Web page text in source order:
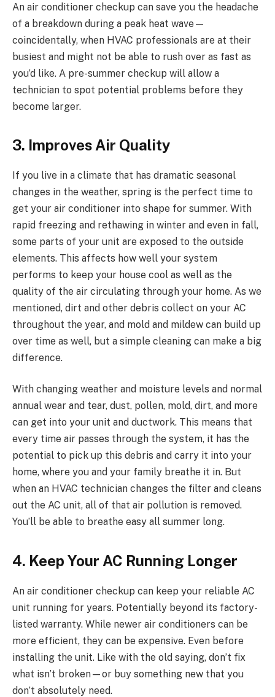
An air conditioner checkup can save you the headache
of a breakdown during a peak heat wave—
coincidentally, when HVAC professionals are at their
busiest and might not be able to rush over as fast as
you’d like. A pre-summer checkup will allow a
technician to spot potential problems before they
become larger.
3. Improves Air Quality
If you live in a climate that has dramatic seasonal
changes in the weather, spring is the perfect time to
get your air conditioner into shape for summer. With
rapid freezing and rethawing in winter and even in fall,
some parts of your unit are exposed to the outside
elements. This affects how well your system
performs to keep your house cool as well as the
quality of the air circulating through your home. As we
mentioned, dirt and other debris collect on your AC
throughout the year, and mold and mildew can build up
over time as well, but a simple cleaning can make a big
difference.
With changing weather and moisture levels and normal
annual wear and tear, dust, pollen, mold, dirt, and more
can get into your unit and ductwork. This means that
every time air passes through the system, it has the
potential to pick up this debris and carry it into your
home, where you and your family breathe it in. But
when an HVAC technician changes the filter and cleans
out the AC unit, all of that air pollution is removed.
You’ll be able to breathe easy all summer long.
4. Keep Your AC Running Longer
An air conditioner checkup can keep your reliable AC
unit running for years. Potentially beyond its factory-
listed warranty. While newer air conditioners can be
more efficient, they can be expensive. Even before
installing the unit. Like with the old saying, don’t fix
what isn’t broken—or buy something new that you
don’t absolutely need.